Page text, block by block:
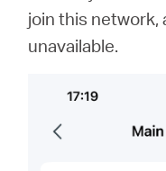
join this network,
unavailable.